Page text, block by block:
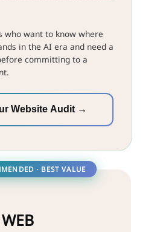
who want to know where
in the AI era and need a
committing to a
Website Audit →
· BEST VALUE